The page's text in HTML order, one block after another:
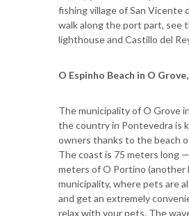
fishing village of San Vicente
walk along the port part, see
lighthouse and Castillo del
O Espinho Beach in O
The municipality of O Grove
the country in Pontevedra is
owners thanks to the beach
The coast is 75 meters long
meters of O Portino (another
municipality, where pets are
and get an extremely
relax with your pets. The